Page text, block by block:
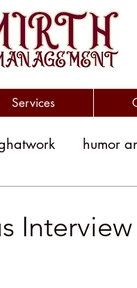
Services
humor
Interview